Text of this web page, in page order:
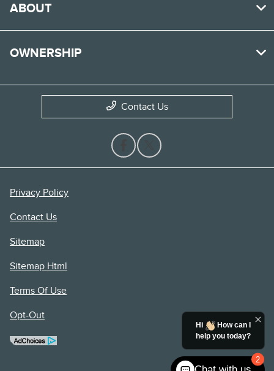
ABOUT
OWNERSHIP
Contact Us
Privacy Policy
Contact Us
Sitemap
Sitemap Html
Terms Of Use
Opt-Out
2
Hi
How can I
help you today?